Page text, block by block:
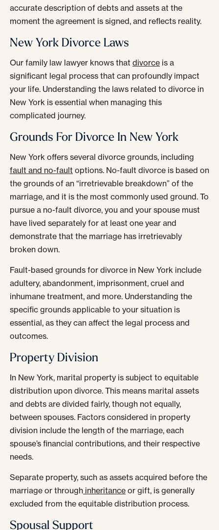
accurate description of debts and assets at the
moment the agreement is signed, and reflects reality.
New York Divorce Laws
Our family law lawyer knows that divorce is a
significant legal process that can profoundly impact
your life. Understanding the laws related to divorce in
New York is essential when managing this
complicated journey.
Grounds For Divorce In New York
New York offers several divorce grounds, including
fault and no-fault options. No-fault divorce is based on
the grounds of an “irretrievable breakdown” of the
marriage, and it is the most commonly used ground. To
pursue a no-fault divorce, you and your spouse must
have lived separately for at least one year and
demonstrate that the marriage has irretrievably
broken down.
Fault-based grounds for divorce in New York include
adultery, abandonment, imprisonment, cruel and
inhumane treatment, and more. Understanding the
specific grounds applicable to your situation is
essential, as they can affect the legal process and
outcomes.
Property Division
In New York, marital property is subject to equitable
distribution upon divorce. This means marital assets
and debts are divided fairly, though not equally,
between spouses. Factors considered in property
division include the length of the marriage, each
spouse’s financial contributions, and their respective
needs.
Separate property, such as assets acquired before the
marriage or through inheritance or gift, is generally
excluded from the equitable distribution process.
Spousal Support